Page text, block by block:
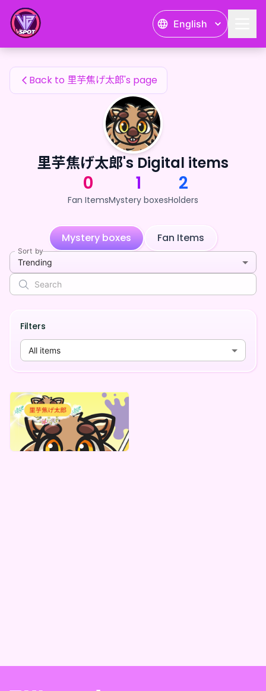
English
里芋焦げ太郎's Fan Items
Back to 里芋焦げ太郎's page
里芋焦げ太郎's Digital items
0
Fan Items
1
Mystery boxes
2
Holders
Mystery boxes Fan Items
Sort by
Trending
Filters
All items
里芋焦げ太郎
Lowest price
1,000
里芋焦げ太郎's Fan Items — 24karat